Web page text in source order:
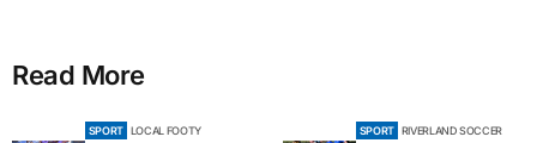
Read More
SPORT LOCAL FOOTY SPORT RIVERLAND SOCCER